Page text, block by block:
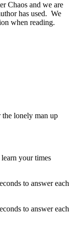
Chaos and we are
has used. We
when reading.
the lonely man up
your times
to answer each
to answer each